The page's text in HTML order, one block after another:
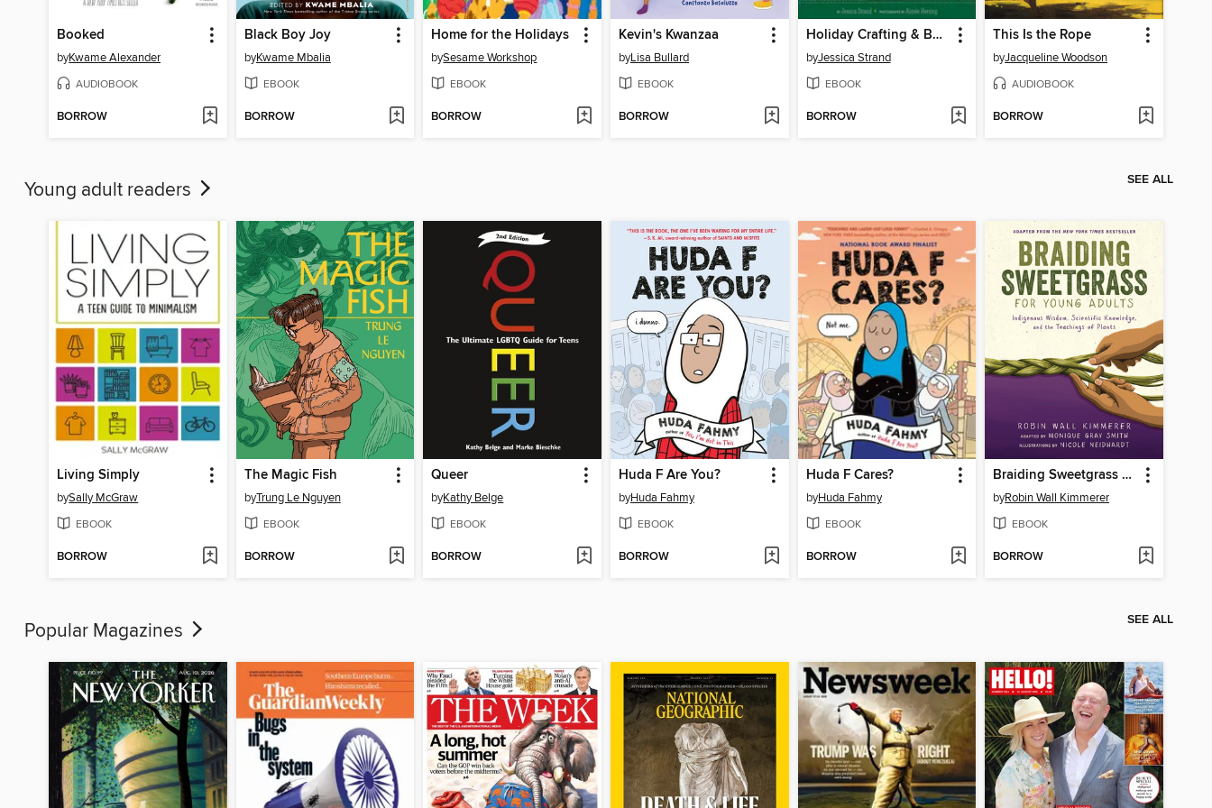
Booked
byKwame Alexander
AUDIOBOOK
BORROW
Black Boy Joy
byKwame Mbalia
EBOOK
BORROW
Home for the Holidays
bySesame Workshop
EBOOK
BORROW
Kevin's Kwanzaa
byLisa Bullard
EBOOK
BORROW
Holiday Crafting & Baking with Kids
byJessica Strand
EBOOK
BORROW
This Is the Rope
byJacqueline Woodson
AUDIOBOOK
BORROW
Young adult readers SEE ALL
Living Simply
bySally McGraw
EBOOK
BORROW
The Magic Fish
byTrung Le Nguyen
EBOOK
BORROW
Queer
byKathy Belge
EBOOK
BORROW
Huda F Are You?
byHuda Fahmy
EBOOK
BORROW
Huda F Cares?
byHuda Fahmy
EBOOK
BORROW
Braiding Sweetgrass for Young Adults
byRobin Wall Kimmerer
EBOOK
BORROW
Popular Magazines SEE ALL